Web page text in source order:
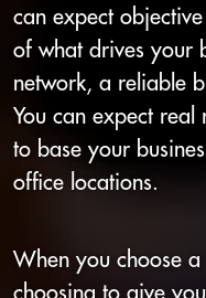
can expect
of what drives your
network, a reliable
You can expect real
to base your
office locations.
When you choose a
choosing to give